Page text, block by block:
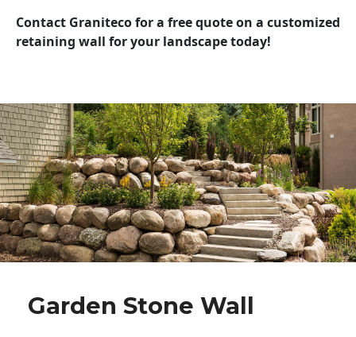
Contact Graniteco for a free quote on a customized
retaining wall for your landscape today!
Garden Stone Wall